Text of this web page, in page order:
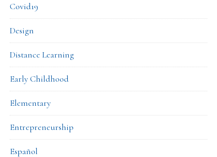
Covid19
Design
Distance Learning
Early Childhood
Elementary
Entrepreneurship
Español